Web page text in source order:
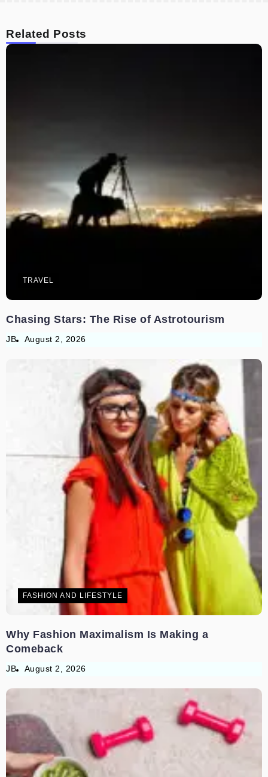
Related Posts
TRAVEL
Chasing Stars: The Rise of Astrotourism
JB August 2, 2026
FASHION AND LIFESTYLE
Why Fashion Maximalism Is Making a
Comeback
JB August 2, 2026